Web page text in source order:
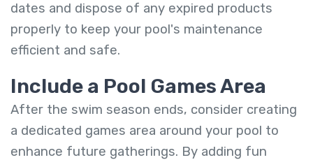
dates and dispose of any expired products
properly to keep your pool's maintenance
efficient and safe.
Include a Pool Games Area
After the swim season ends, consider creating
a dedicated games area around your pool to
enhance future gatherings. By adding fun